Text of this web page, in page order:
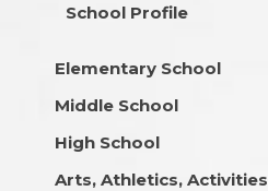
School Profile
Elementary School
Middle School
High School
Arts, Athletics, Activities